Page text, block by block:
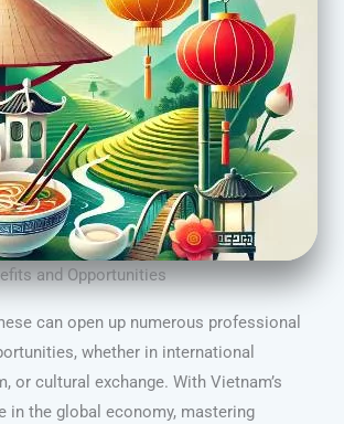
and Opportunities
can open up numerous professional
whether in international
or cultural exchange. With Vietnam’s
in the global economy, mastering